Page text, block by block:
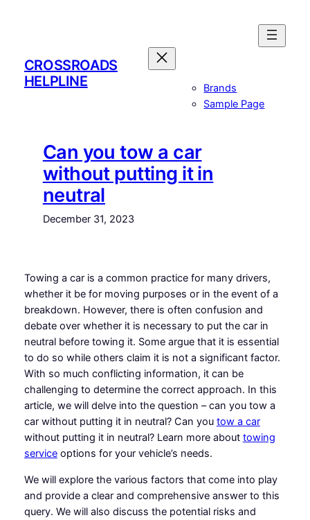
CROSSROADS
HELPLINE
Brands
Sample Page
Can you tow a car
without putting it in
neutral
December 31, 2023
Towing a car is a common practice for many drivers,
whether it be for moving purposes or in the event of a
breakdown. However, there is often confusion and
debate over whether it is necessary to put the car in
neutral before towing it. Some argue that it is essential
to do so while others claim it is not a significant factor.
With so much conflicting information, it can be
challenging to determine the correct approach. In this
article, we will delve into the question – can you tow a
car without putting it in neutral? Can you tow a car
without putting it in neutral? Learn more about towing
serviceoptions for your vehicle’s needs.
We will explore the various factors that come into play
and provide a clear and comprehensive answer to this
query. We will also discuss the potential risks and